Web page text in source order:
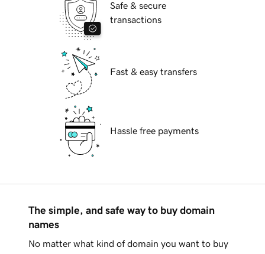
Safe & secure
transactions
Fast & easy transfers
Hassle free payments
The simple, and safe way to buy domain
names
No matter what kind of domain you want to buy